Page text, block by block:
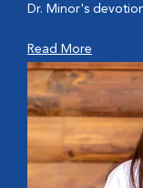
Dr. Minor's
Read More